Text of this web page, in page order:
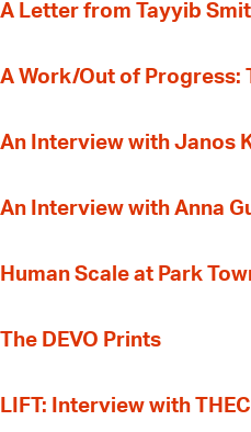
A Letter from Tayyib
A Work/Out of Progress:
An Interview with Janos
An Interview with Anna
Human Scale at Park
The DEVO Prints
LIFT: Interview with